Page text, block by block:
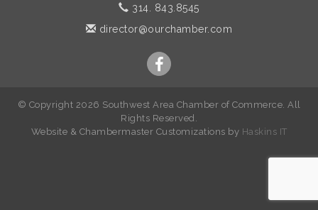
314. 843.8545
director@ourchamber.com
© Copyright 2026 Southwest Area Chamber of Commerce. All
Rights Reserved.
Website & Chambermaster Customizations by Haskins IT